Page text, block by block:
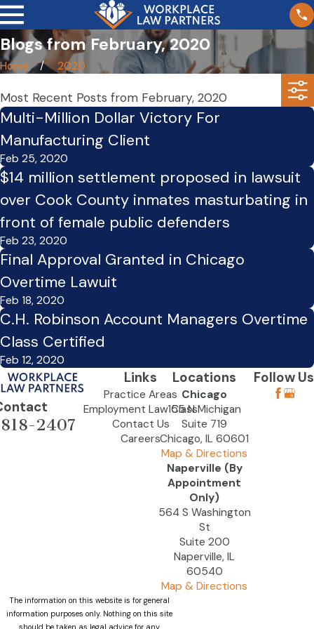
Blogs from February, 2020
Home 2020
Most Recent Posts from February, 2020
Multi-Million Dollar Victory For
Manufacturing Client
Feb 25, 2020
$14 million settlement proposed in lawsuit
over Cook County inmates masturbating in
front of female public defenders
Feb 23, 2020
Final Approval Granted in Chicago
Overtime Lawuit
Feb 18, 2020
C.H. Robinson Account Managers Overtime
Class Certified
Feb 12, 2020
2407
Links
Practice Areas
Employment Law Class
Contact Us
Careers
Locations
Chicago
155 N Michigan
Suite 719
Chicago, IL 60601
Map & Directions
Naperville (By
Appointment
Only)
564 S Washington
St
Suite 200
Naperville, IL
60540
Map & Directions
Follow Us
The information on this website is for general
information purposes only. Nothing on this site